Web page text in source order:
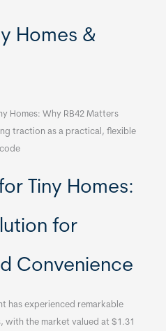
Homes &
Homes: Why RB42 Matters
traction as a practical, flexible
Tiny Homes:
for
Convenience
has experienced remarkable
the market valued at $1.31